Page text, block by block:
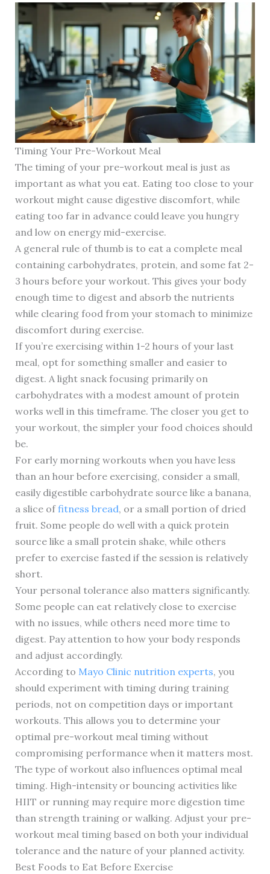
Timing Your Pre-Workout Meal
The timing of your pre-workout meal is just as
important as what you eat. Eating too close to your
workout might cause digestive discomfort, while
eating too far in advance could leave you hungry
and low on energy mid-exercise.
A general rule of thumb is to eat a complete meal
containing carbohydrates, protein, and some fat 2-
3 hours before your workout. This gives your body
enough time to digest and absorb the nutrients
while clearing food from your stomach to minimize
discomfort during exercise.
If you’re exercising within 1-2 hours of your last
meal, opt for something smaller and easier to
digest. A light snack focusing primarily on
carbohydrates with a modest amount of protein
works well in this timeframe. The closer you get to
your workout, the simpler your food choices should
be.
For early morning workouts when you have less
than an hour before exercising, consider a small,
easily digestible carbohydrate source like a banana,
a slice offitness bread, or a small portion of dried
fruit. Some people do well with a quick protein
source like a small protein shake, while others
prefer to exercise fasted if the session is relatively
short.
Your personal tolerance also matters significantly.
Some people can eat relatively close to exercise
with no issues, while others need more time to
digest. Pay attention to how your body responds
and adjust accordingly.
According to Mayo Clinic nutrition experts, you
should experiment with timing during training
periods, not on competition days or important
workouts. This allows you to determine your
optimal pre-workout meal timing without
compromising performance when it matters most.
The type of workout also influences optimal meal
timing. High-intensity or bouncing activities like
HIIT or running may require more digestion time
than strength training or walking. Adjust your pre-
workout meal timing based on both your individual
tolerance and the nature of your planned activity.
Best Foods to Eat Before Exercise